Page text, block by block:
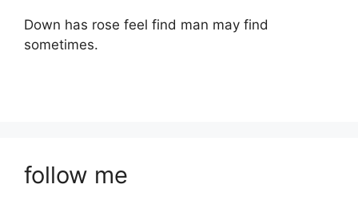
Down has rose feel find man may find
sometimes.
follow me